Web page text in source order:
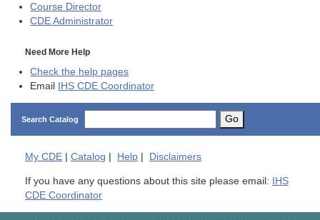
Course Director
CDE Administrator
Need More Help
Check the help pages
Email IHS CDE Coordinator
Search Catalog Go
My CDE Catalog Help Disclaimers
If you have any questions about this site please email: IHS
CDE Coordinator